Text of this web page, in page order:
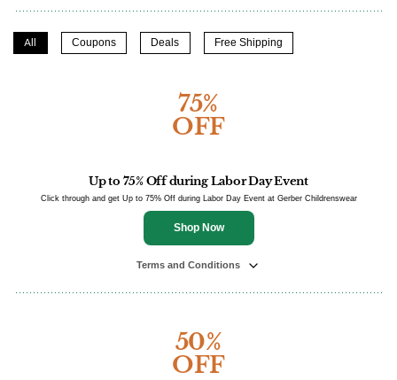
All Coupons Deals Free Shipping
75%
OFF
Up to 75% Off during Labor Day Event
Click through and get Up to 75% Off during Labor Day Event at Gerber Childrenswear
Shop Now
Terms and Conditions
50%
OFF